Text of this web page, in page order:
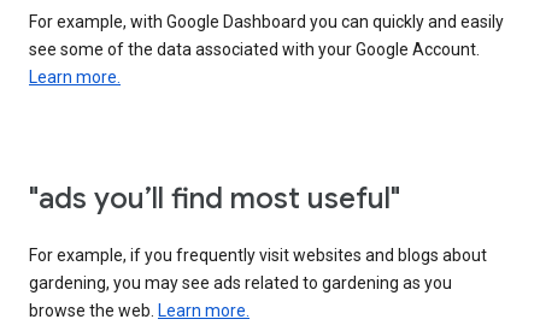
For example, with Google Dashboard you can quickly and easily
see some of the data associated with your Google Account.
Learn more.
"ads you’ll find most useful"
For example, if you frequently visit websites and blogs about
gardening, you may see ads related to gardening as you
browse the web. Learn more.